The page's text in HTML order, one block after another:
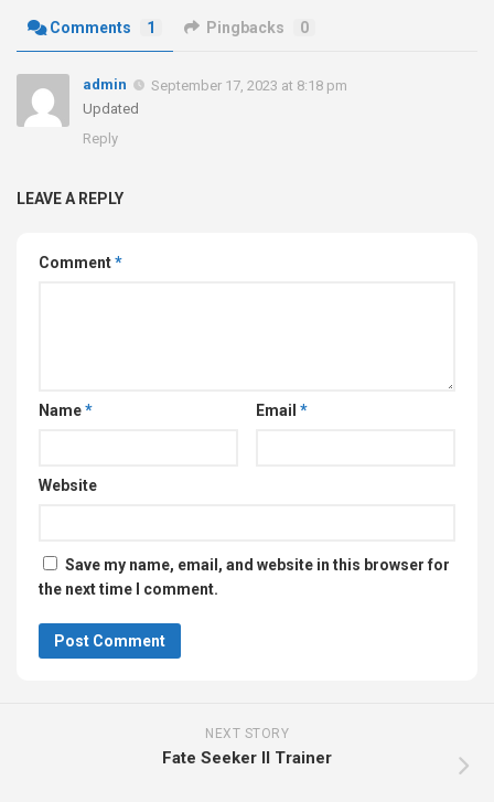
Comments 1 Pingbacks 0
admin
September 17, 2023 at 8:18 pm
Updated
Reply
LEAVE A REPLY
Comment*
Name* Email *
Website
Save my name, email, and website in this browser for
the next time I comment.
NEXT STORY
Fate Seeker II Trainer